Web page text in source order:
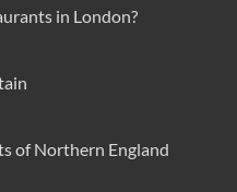
in London?
of Northern England